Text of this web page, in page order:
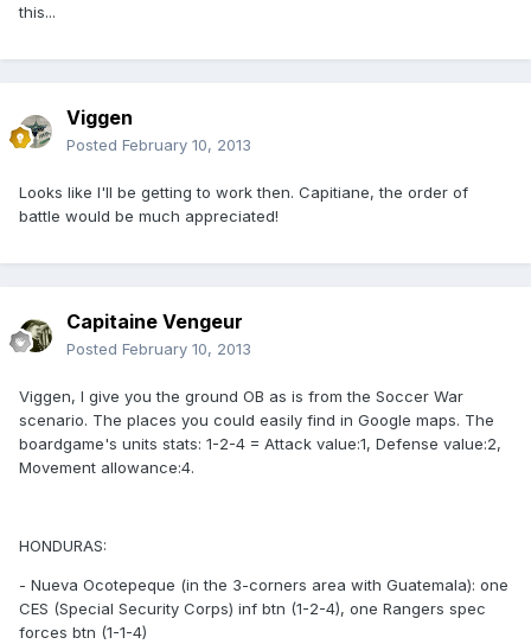
this...
Viggen
Posted February 10, 2013
Looks like I'll be getting to work then. Capitiane, the order of
battle would be much appreciated!
Capitaine Vengeur
Posted February 10, 2013
Viggen, I give you the ground OB as is from the Soccer War
scenario. The places you could easily find in Google maps. The
boardgame's units stats: 1-2-4 = Attack value:1, Defense value:2,
Movement allowance:4.
HONDURAS:
- Nueva Ocotepeque (in the 3-corners area with Guatemala): one
CES (Special Security Corps) inf btn (1-2-4), one Rangers spec
forces btn (1-1-4)